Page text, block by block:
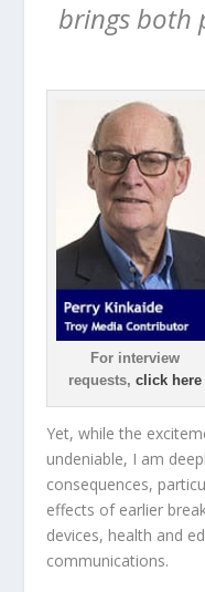
brings both
For interview
requests, click here
Yet, while the
undeniable, I am
consequences,
effects of earlier
devices, health and
communications.